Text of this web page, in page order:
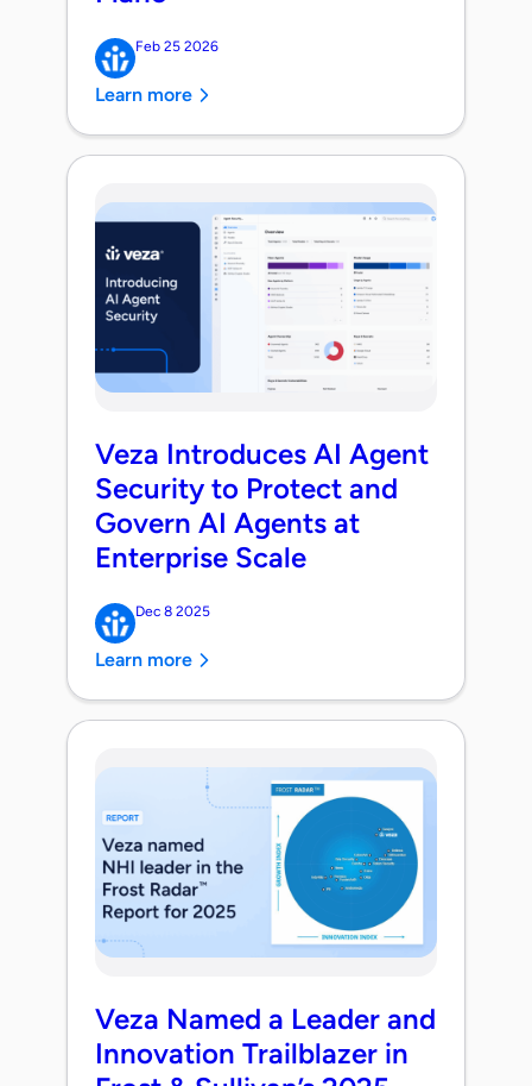
Feb 25 2026
Learn more
Veza Introduces AI Agent
Security to Protect and
Govern AI Agents at
Enterprise Scale
Dec 8 2025
Learn more
Veza Named a Leader and
Innovation Trailblazer in